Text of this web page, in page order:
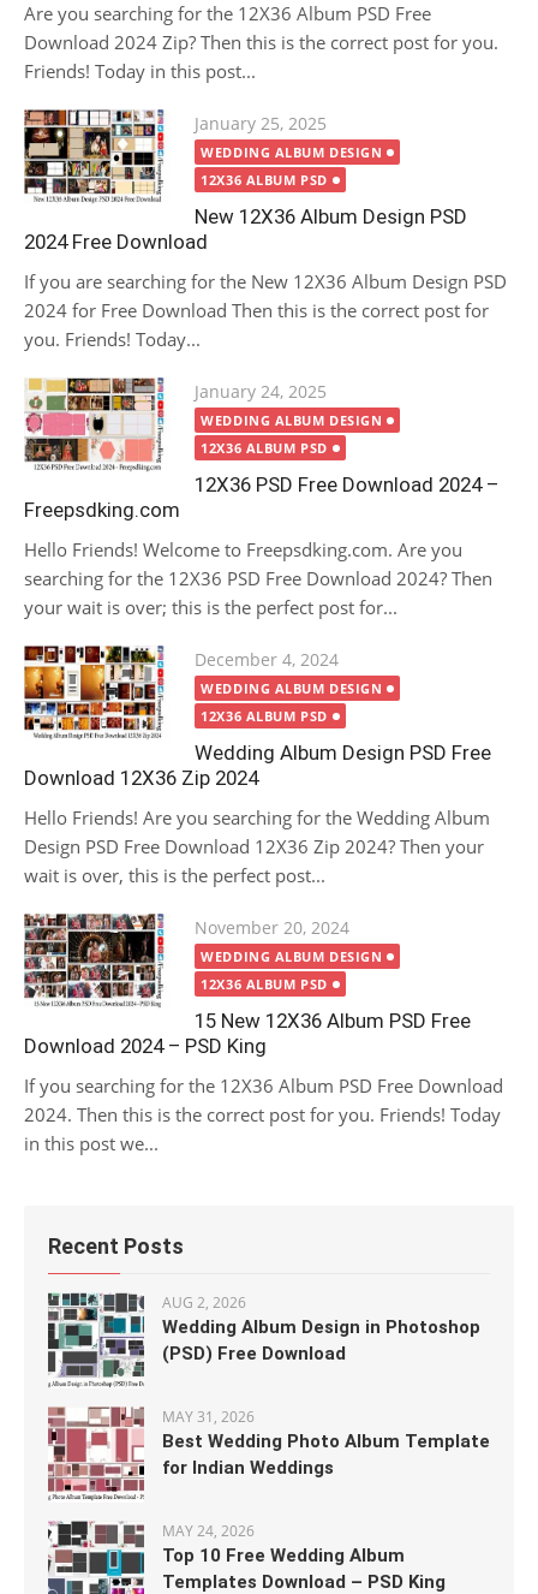
Are you searching for the 12X36 Album PSD Free
Download 2024 Zip? Then this is the correct post for you.
Friends! Today in this post...
Posted
on
January 25, 2025
WEDDING ALBUM DESIGN
12X36 ALBUM PSD
New 12X36 Album Design PSD
2024 Free Download
If you are searching for the New 12X36 Album Design PSD
2024 for Free Download Then this is the correct post for
you. Friends! Today...
Posted
on
January 24, 2025
WEDDING ALBUM DESIGN
12X36 ALBUM PSD
12X36 PSD Free Download 2024 –
Freepsdking.com
Hello Friends! Welcome to Freepsdking.com. Are you
searching for the 12X36 PSD Free Download 2024? Then
your wait is over; this is the perfect post for...
Posted
on
December 4, 2024
WEDDING ALBUM DESIGN
12X36 ALBUM PSD
Wedding Album Design PSD Free
Download 12X36 Zip 2024
Hello Friends! Are you searching for the Wedding Album
Design PSD Free Download 12X36 Zip 2024? Then your
wait is over, this is the perfect post...
Posted
on
November 20, 2024
WEDDING ALBUM DESIGN
12X36 ALBUM PSD
15 New 12X36 Album PSD Free
Download 2024 – PSD King
If you searching for the 12X36 Album PSD Free Download
2024. Then this is the correct post for you. Friends! Today
in this post we...
Recent Posts
AUG 2, 2026
Wedding Album Design in Photoshop
(PSD) Free Download
MAY 31, 2026
Best Wedding Photo Album Template
for Indian Weddings
MAY 24, 2026
Top 10 Free Wedding Album
Templates Download – PSD King